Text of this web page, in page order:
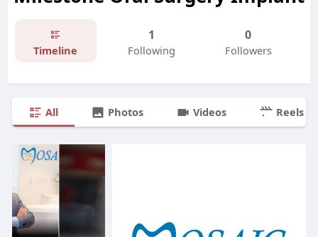
Timeline
1
Following
0
Followers
All Photos Videos Reels